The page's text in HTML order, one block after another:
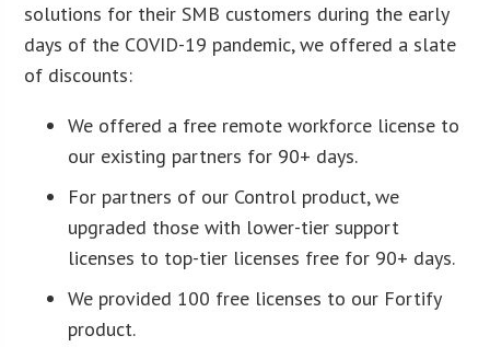
solutions for their SMB customers during the early
days of the COVID-19 pandemic, we offered a slate
of discounts:
We offered a free remote workforce license to
our existing partners for 90+ days.
For partners of our Control product, we
upgraded those with lower-tier support
licenses to top-tier licenses free for 90+ days.
We provided 100 free licenses to our Fortify
product.